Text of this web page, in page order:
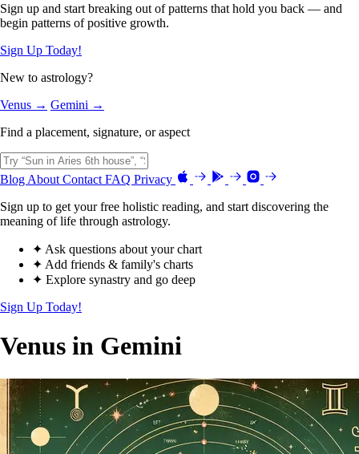
Sign up and start breaking out of patterns that hold you back — and
begin patterns of positive growth.
Sign Up Today!
New to astrology?
Venus → Gemini →
Find a placement, signature, or aspect
Blog About Contact FAQ Privacy
Sign up to get your free holistic reading, and start discovering the
meaning of life through astrology.
✦ Ask questions about your chart
✦ Add friends & family's charts
✦ Explore synastry and go deep
Sign Up Today!
Venus in Gemini